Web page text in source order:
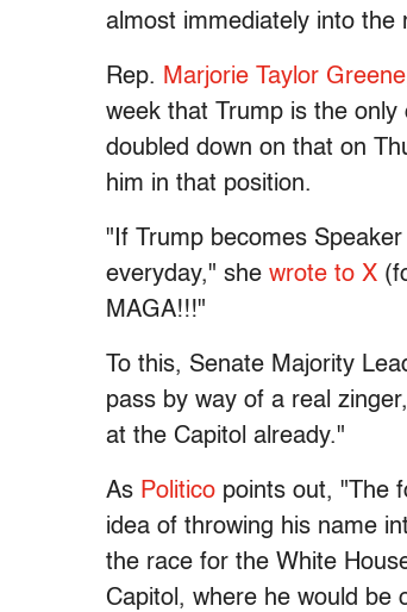
almost immediately into the
Rep. Marjorie Taylor Greene
week that Trump is the
doubled down on that on
him in that position.
"If Trump becomes
everyday," she wrote to X
MAGA!!!"
To this, Senate Majority
pass by way of a real
at the Capitol already."
As Politico points out, "The
idea of throwing his name
the race for the White
Capitol, where he would be